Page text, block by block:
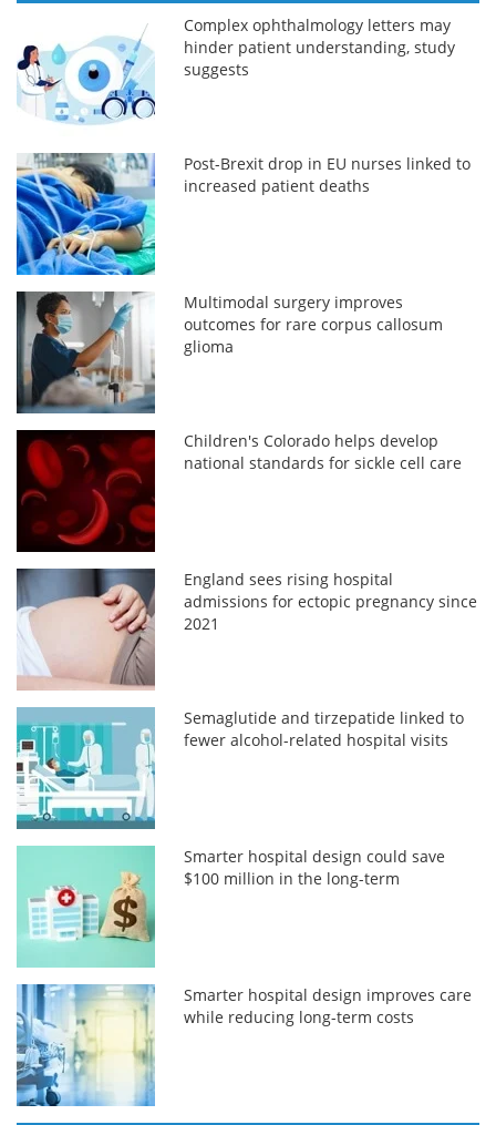
Complex ophthalmology letters may
hinder patient understanding, study
suggests
Post-Brexit drop in EU nurses linked to
increased patient deaths
Multimodal surgery improves
outcomes for rare corpus callosum
glioma
Children's Colorado helps develop
national standards for sickle cell care
England sees rising hospital
admissions for ectopic pregnancy since
2021
Semaglutide and tirzepatide linked to
fewer alcohol-related hospital visits
Smarter hospital design could save
$100 million in the long-term
Smarter hospital design improves care
while reducing long-term costs